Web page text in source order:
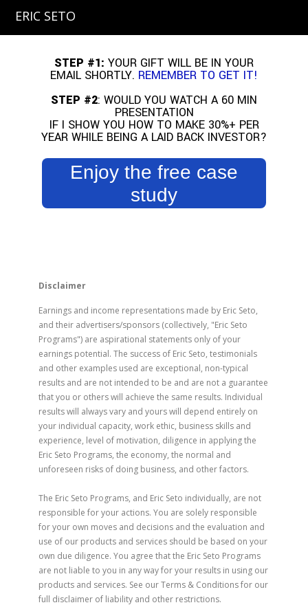
ERIC SETO
STEP #1: YOUR GIFT WILL BE IN YOUR
EMAIL SHORTLY. REMEMBER TO GET IT!
STEP #2: WOULD YOU WATCH A 60 MIN
PRESENTATION
IF I SHOW YOU HOW TO MAKE 30%+ PER
YEAR WHILE BEING A LAID BACK INVESTOR?
Enjoy the free case
study
Disclaimer
Earnings and income representations made by Eric Seto,
and their advertisers/sponsors (collectively, "Eric Seto
Programs") are aspirational statements only of your
earnings potential. The success of Eric Seto, testimonials
and other examples used are exceptional, non-typical
results and are not intended to be and are not a guarantee
that you or others will achieve the same results. Individual
results will always vary and yours will depend entirely on
your individual capacity, work ethic, business skills and
experience, level of motivation, diligence in applying the
Eric Seto Programs, the economy, the normal and
unforeseen risks of doing business, and other factors.
The Eric Seto Programs, and Eric Seto individually, are not
responsible for your actions. You are solely responsible
for your own moves and decisions and the evaluation and
use of our products and services should be based on your
own due diligence. You agree that the Eric Seto Programs
are not liable to you in any way for your results in using our
products and services. See our Terms & Conditions for our
full disclaimer of liability and other restrictions.